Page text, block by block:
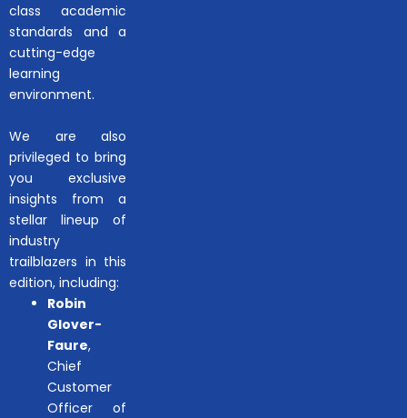
class academic
standards and a
cutting-edge
learning
environment.
We are also
privileged to bring
you exclusive
insights from a
stellar lineup of
industry
trailblazers in this
edition, including:
Robin
Glover-
Faure,
Chief
Customer
Officer of